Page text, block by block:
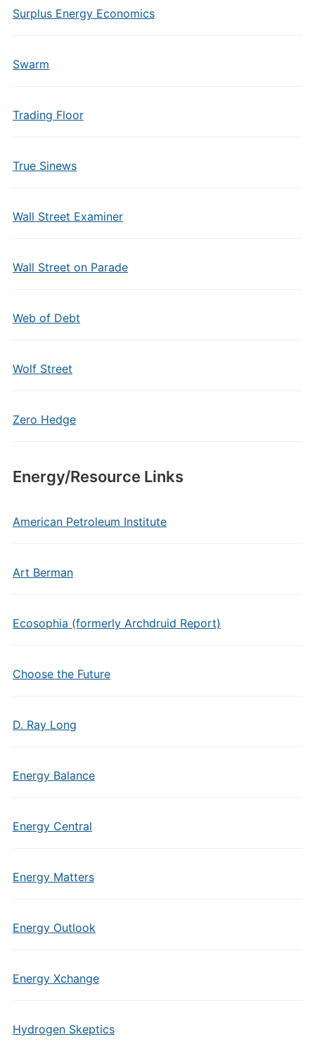
Surplus Energy Economics
Swarm
Trading Floor
True Sinews
Wall Street Examiner
Wall Street on Parade
Web of Debt
Wolf Street
Zero Hedge
Energy/Resource Links
American Petroleum Institute
Art Berman
Ecosophia (formerly Archdruid Report)
Choose the Future
D. Ray Long
Energy Balance
Energy Central
Energy Matters
Energy Outlook
Energy Xchange
Hydrogen Skeptics